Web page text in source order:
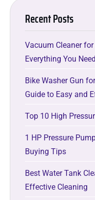
Recent Posts
Vacuum Cleaner
Everything You
Bike Washer Gun
Guide to Easy and
Top 10 High
1 HP Pressure
Buying Tips
Best Water Tank
Effective Cleaning